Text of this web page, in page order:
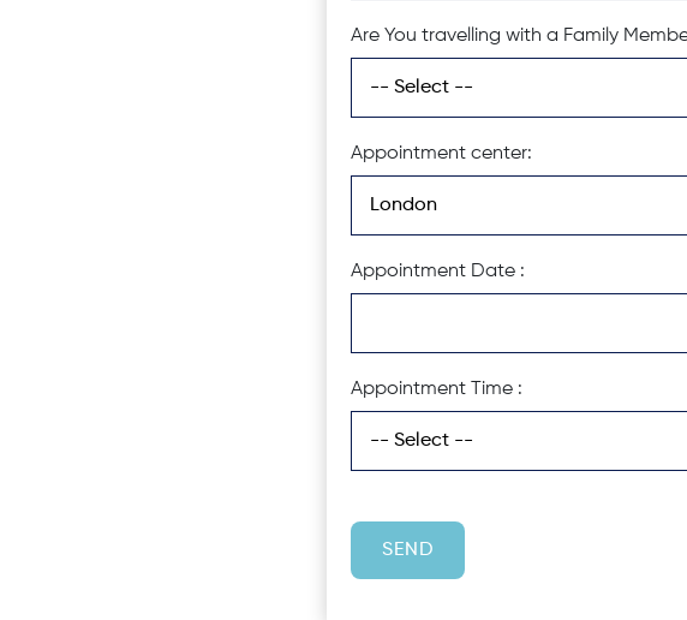
Are You travelling with a Family
Appointment center:
Appointment Date :
Appointment Time :